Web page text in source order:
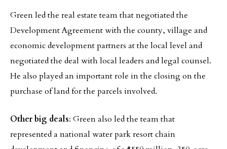
Green led the real estate team that negotiated the
Development Agreement with the county, village and
economic development partners at the local level and
negotiated the deal with local leaders and legal counsel.
He also played an important role in the closing on the
purchase of land for the parcels involved.
Other big deals: Green also led the team that
represented a national water park resort chain